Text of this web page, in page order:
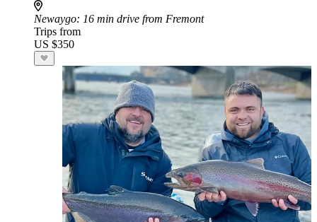
Newaygo: 16 min drive from Fremont
Trips from
US $350